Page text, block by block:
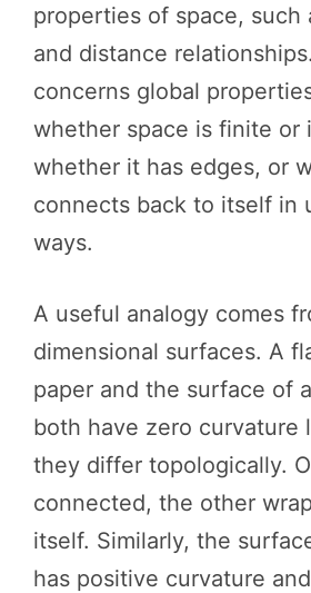
properties of space, such
and distance
concerns global
whether space is finite or
whether it has edges, or
connects back to itself in
ways.
A useful analogy comes
dimensional surfaces. A
paper and the surface of
both have zero curvature
they differ topologically.
connected, the other
itself. Similarly, the
has positive curvature